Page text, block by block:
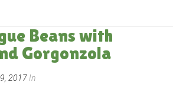
Beans with
Gorgonzola
2017 In